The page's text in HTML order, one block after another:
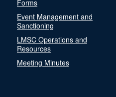
Forms
Event Management and
Sanctioning
LMSC Operations and
Resources
Meeting Minutes